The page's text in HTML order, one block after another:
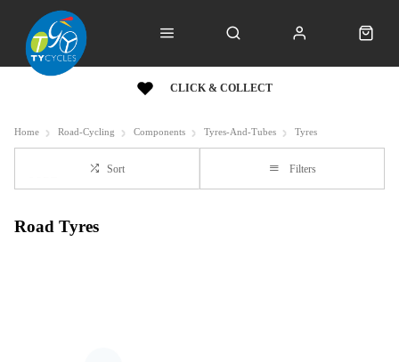
CLICK & COLLECT
Home Road-Cycling Components Tyres-And-Tubes Tyres
Sort Filters
Road Tyres